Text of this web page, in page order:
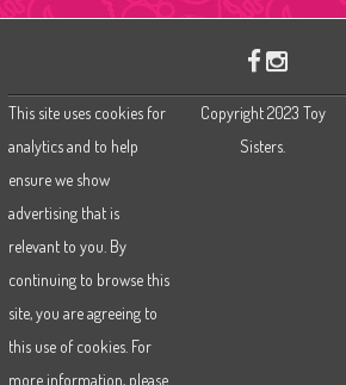
This site uses cookies for
analytics and to help
ensure we show
advertising that is
relevant to you. By
continuing to browse this
site, you are agreeing to
this use of cookies. For
more information, please
Copyright 2023 Toy
Sisters.